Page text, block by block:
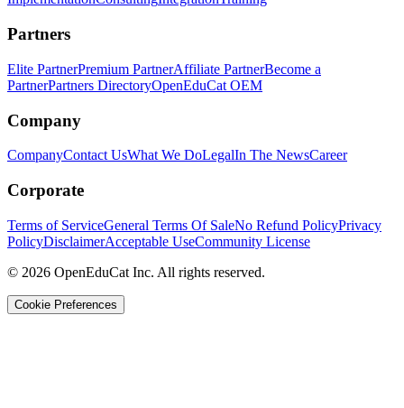
Partners
Elite PartnerPremium PartnerAffiliate PartnerBecome a
PartnerPartners DirectoryOpenEduCat OEM
Company
CompanyContact UsWhat We DoLegalIn The NewsCareer
Corporate
Terms of ServiceGeneral Terms Of SaleNo Refund PolicyPrivacy
PolicyDisclaimerAcceptable UseCommunity License
© 2026 OpenEduCat Inc. All rights reserved.
Cookie Preferences